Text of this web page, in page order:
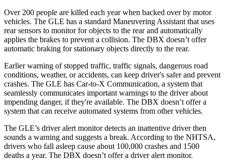
Over 200 people are killed each year when backed over by motor
vehicles. The GLE has a standard Maneuvering Assistant that uses
rear sensors to monitor for objects to the rear and automatically
applies the brakes to prevent a collision. The DBX doesn’t offer
automatic braking for stationary objects directly to the rear.
Earlier warning of stopped traffic, traffic signals, dangerous road
conditions, weather, or accidents, can keep driver's safer and prevent
crashes. The GLE has Car-to-X Communication, a system that
seamlessly communicates important warnings to the driver about
impending danger, if they're available. The DBX doesn’t offer a
system that can receive automated systems from other vehicles.
The GLE’s driver alert monitor detects an inattentive driver then
sounds a warning and suggests a break. According to the NHTSA,
drivers who fall asleep cause about 100,000 crashes and 1500
deaths a year. The DBX doesn’t offer a driver alert monitor.